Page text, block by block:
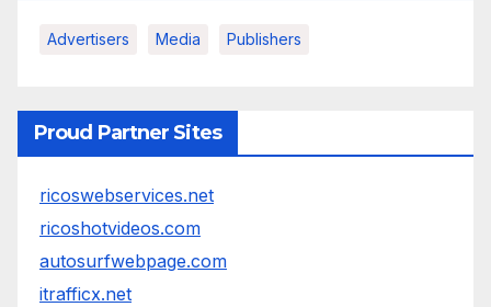
Advertisers Media Publishers
Proud Partner Sites
ricoswebservices.net
ricoshotvideos.com
autosurfwebpage.com
itrafficx.net